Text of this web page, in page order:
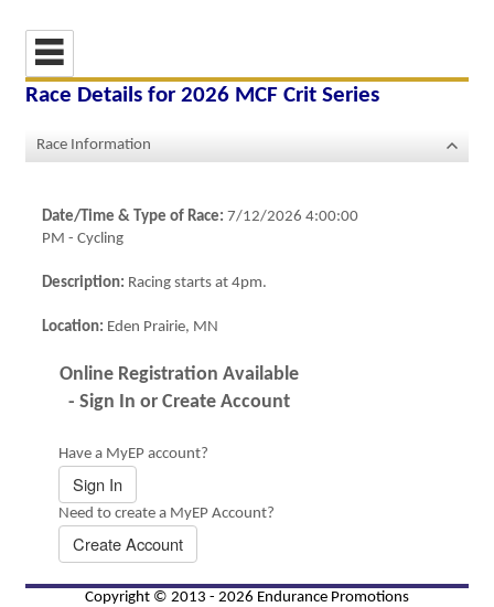
Race Details for 2026 MCF Crit Series
Race Information
Date/Time & Type of Race: 7/12/2026 4:00:00
PM - Cycling
Description: Racing starts at 4pm.
Location: Eden Prairie, MN
Online Registration Available
- Sign In or Create Account
Have a MyEP account?
Sign In
Need to create a MyEP Account?
Create Account
Copyright © 2013 - 2026 Endurance Promotions